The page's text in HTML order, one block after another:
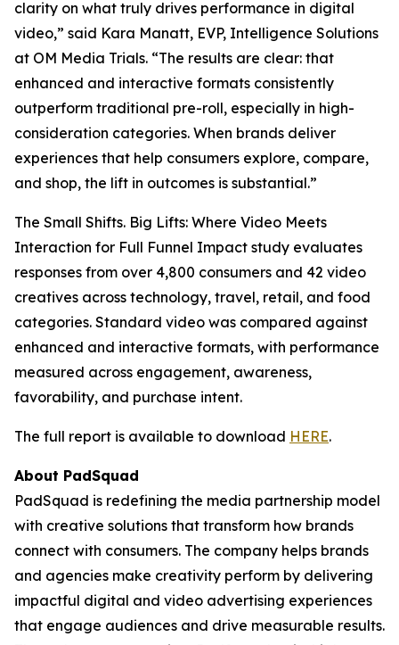
clarity on what truly drives performance in digital
video,” said Kara Manatt, EVP, Intelligence Solutions
at OM Media Trials. “The results are clear: that
enhanced and interactive formats consistently
outperform traditional pre-roll, especially in high-
consideration categories. When brands deliver
experiences that help consumers explore, compare,
and shop, the lift in outcomes is substantial.”
The Small Shifts. Big Lifts: Where Video Meets
Interaction for Full Funnel Impact study evaluates
responses from over 4,800 consumers and 42 video
creatives across technology, travel, retail, and food
categories. Standard video was compared against
enhanced and interactive formats, with performance
measured across engagement, awareness,
favorability, and purchase intent.
The full report is available to download HERE.
About PadSquad
PadSquad is redefining the media partnership model
with creative solutions that transform how brands
connect with consumers. The company helps brands
and agencies make creativity perform by delivering
impactful digital and video advertising experiences
that engage audiences and drive measurable results.